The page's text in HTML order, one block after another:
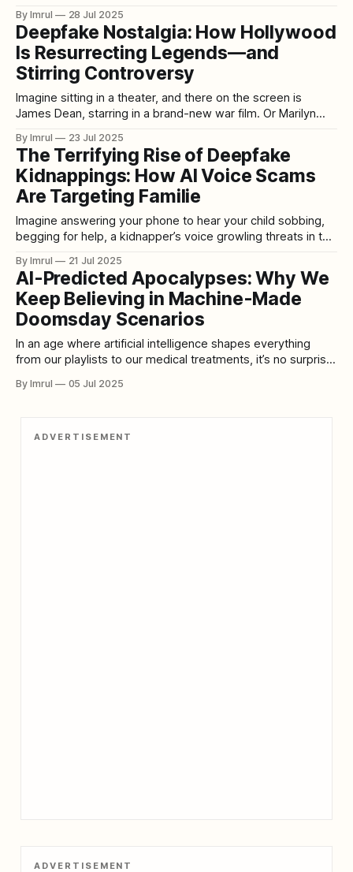
identity of this new client remains undisclosed, speculation
suggests it could be a major U.S. retailer or tech giant,
signaling widespread adoption of
By Imrul 28 Jul 2025
Deepfake Nostalgia: How Hollywood
Is Resurrecting Legends—and
Stirring Controversy
Imagine sitting in a theater, and there on the screen is
James Dean, starring in a brand-new war film. Or Marilyn
leading a blockbuster martial arts franchise decades after
his death. This isn’t a trailer for some
By Imrul 23 Jul 2025
The Terrifying Rise of Deepfake
Kidnappings: How AI Voice Scams
Are Targeting Familie
Imagine answering your phone to hear your child sobbing,
begging for help, a kidnapper’s voice growling threats in the
every word your loved one speaks — only to find out later,
your child was never in danger at all. What
By Imrul 21 Jul 2025
AI-Predicted Apocalypses: Why We
Keep Believing in Machine-Made
Doomsday Scenarios
In an age where artificial intelligence shapes everything
from our playlists to our medical treatments, it’s no surprise
And lately, a troubling trend has emerged: AI-predicted
By Imrul 05 Jul 2025
ADVERTISEMENT
ADVERTISEMENT